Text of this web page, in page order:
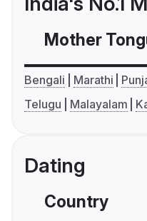
Mother
Bengali Marathi
Telugu
Malayalam
Dating
Country